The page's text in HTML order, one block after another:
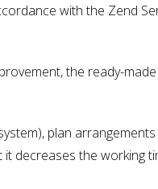
with the Zend
the ready-
plan
decreases the working